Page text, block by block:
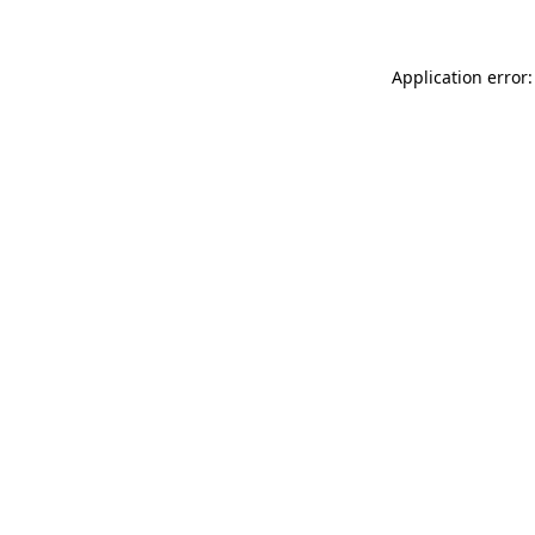
Application